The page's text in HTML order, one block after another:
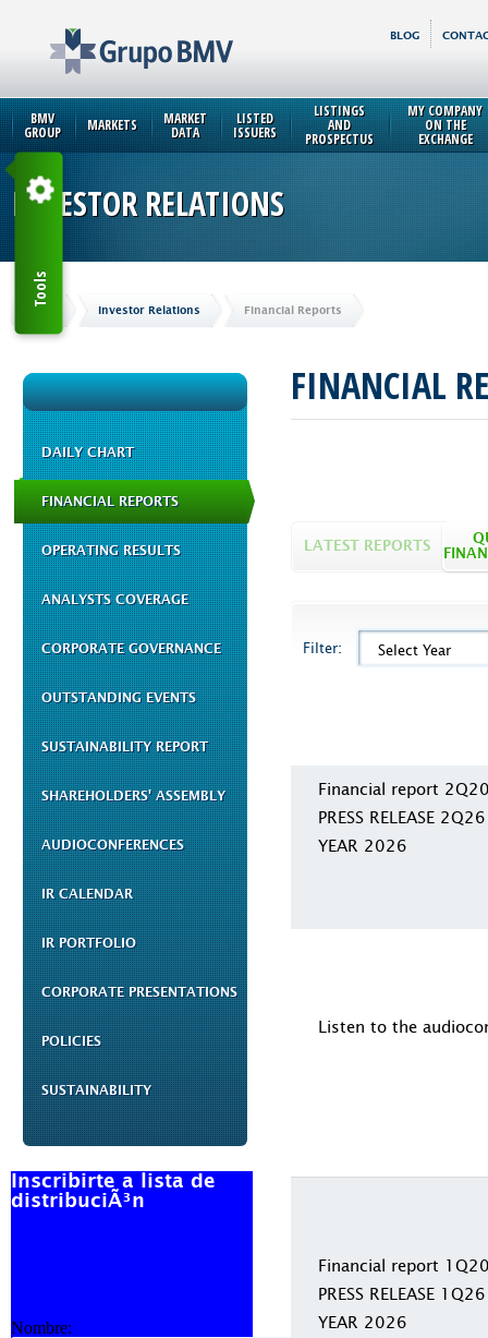
BLOG
BMV
GROUP MARKETS MARKET
DATA
LISTED
ISSUERS
LISTINGS
AND
PROSPECTUS
MY COMPANY
ON THE
EXCHANGE
INVESTOR RELATIONS
Home Investor Relations Financial Reports
DAILY CHART
FINANCIAL REPORTS
OPERATING RESULTS
ANALYSTS COVERAGE
CORPORATE GOVERNANCE
OUTSTANDING EVENTS
SUSTAINABILITY REPORT
SHAREHOLDERS' ASSEMBLY
AUDIOCONFERENCES
IR CALENDAR
IR PORTFOLIO
CORPORATE PRESENTATIONS
POLICIES
SUSTAINABILITY
Inscribirte a lista de
distribuciÃ³n
Nombre:
FINANCIAL
LATEST REPORTS
Filter: Select Year
Financial report
PRESS RELEASE 2Q26
YEAR 2026
Listen to the
Financial report
PRESS RELEASE 1Q26
YEAR 2026
Tools